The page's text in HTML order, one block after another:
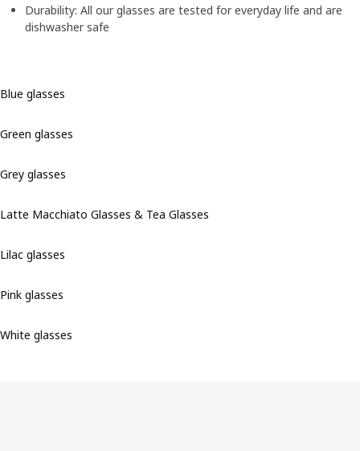
Durability: All our glasses are tested for everyday life and are
dishwasher safe
Blue glasses
Green glasses
Grey glasses
Latte Macchiato Glasses & Tea Glasses
Lilac glasses
Pink glasses
White glasses